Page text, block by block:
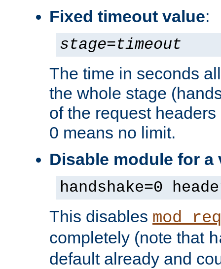
Fixed timeout value:
stage=timeout
The time in seconds
the whole stage
of the request
0 means no limit.
Disable module for a
handshake=0
This disables
completely (note that
default already and